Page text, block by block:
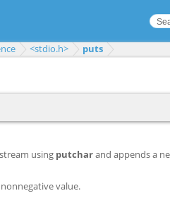
<stdio.h> puts